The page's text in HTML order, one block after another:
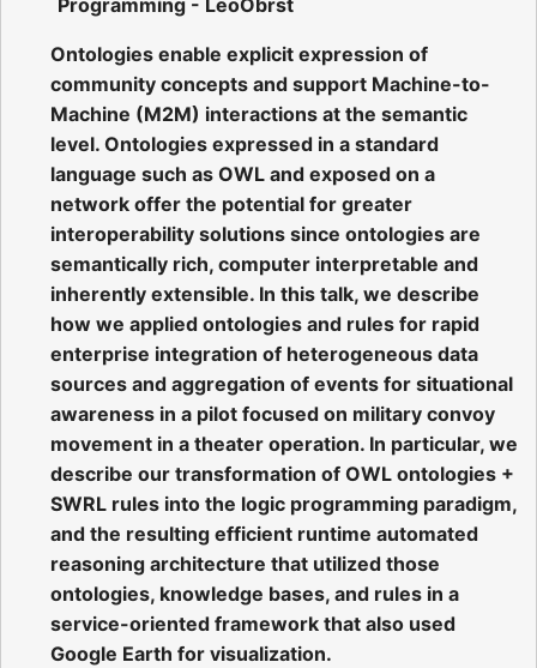
Programming - LeoObrst
Ontologies enable explicit expression of
community concepts and support Machine-to-
Machine (M2M) interactions at the semantic
level. Ontologies expressed in a standard
language such as OWL and exposed on a
network offer the potential for greater
interoperability solutions since ontologies are
semantically rich, computer interpretable and
inherently extensible. In this talk, we describe
how we applied ontologies and rules for rapid
enterprise integration of heterogeneous data
sources and aggregation of events for situational
awareness in a pilot focused on military convoy
movement in a theater operation. In particular, we
describe our transformation of OWL ontologies +
SWRL rules into the logic programming paradigm,
and the resulting efficient runtime automated
reasoning architecture that utilized those
ontologies, knowledge bases, and rules in a
service-oriented framework that also used
Google Earth for visualization.